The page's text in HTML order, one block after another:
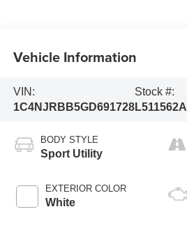
Vehicle Information
VIN:
1C4NJRBB5GD691728
Stock #:
L511562A
BODY STYLE
Sport Utility
EXTERIOR COLOR
White